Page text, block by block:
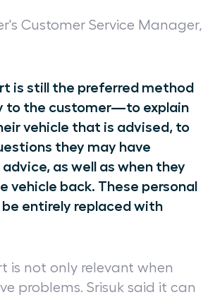
Customer Service Manager,
is still the preferred method
to the customer—to explain
vehicle that is advised, to
they may have
as well as when they
vehicle back. These personal
entirely replaced with
is not only relevant when
problems. Srisuk said it can